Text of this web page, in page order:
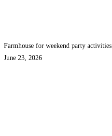
Farmhouse for weekend party activities
June 23, 2026